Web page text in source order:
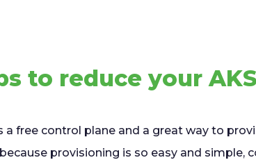
to reduce your
a free control plane and a great way to
provisioning is so easy and simple,